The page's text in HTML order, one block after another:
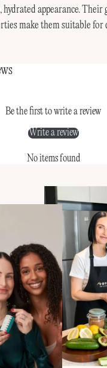
appearance. Their
make them suitable
Be the first to write a review
Write a review
No items found